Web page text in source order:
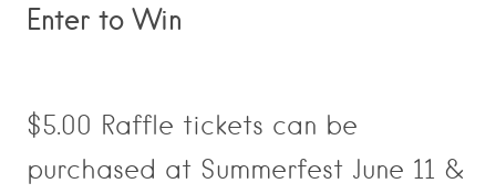
Enter to Win
$5.00 Raffle tickets can be
purchased at Summerfest June 11 &